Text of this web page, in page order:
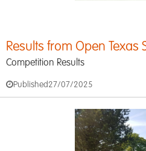
Results from Open Texas
Competition Results
Published 27/07/2025